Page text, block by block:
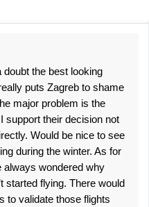
the best looking
puts Zagreb to shame
major problem is the
support their decision not
Would be nice to see
during the winter. As for
always wondered why
started flying. There would
to validate those flights